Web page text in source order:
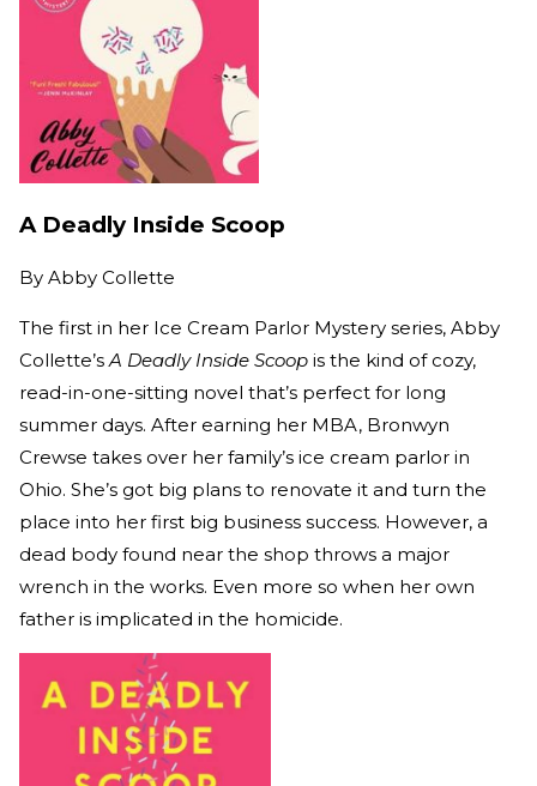
A Deadly Inside Scoop
By Abby Collette
The first in her Ice Cream Parlor Mystery series, Abby
Collette’s A Deadly Inside Scoop is the kind of cozy,
read-in-one-sitting novel that’s perfect for long
summer days. After earning her MBA, Bronwyn
Crewse takes over her family’s ice cream parlor in
Ohio. She’s got big plans to renovate it and turn the
place into her first big business success. However, a
dead body found near the shop throws a major
wrench in the works. Even more so when her own
father is implicated in the homicide.